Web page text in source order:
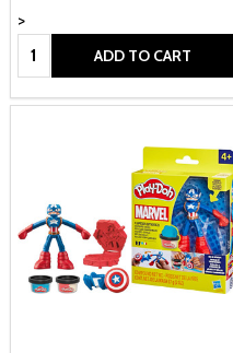
>
Quantity: ADD TO CART